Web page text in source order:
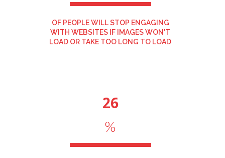
OF PEOPLE WILL STOP ENGAGING
WITH WEBSITES IF IMAGES WON'T
LOAD OR TAKE TOO LONG TO LOAD
26
%